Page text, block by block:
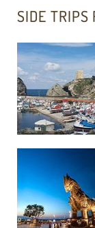
SIDE TRIPS